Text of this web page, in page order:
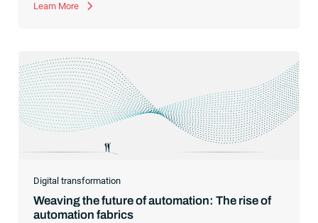
automation.
Learn More
Digital transformation
Weaving the future of automation: The rise of
automation fabrics